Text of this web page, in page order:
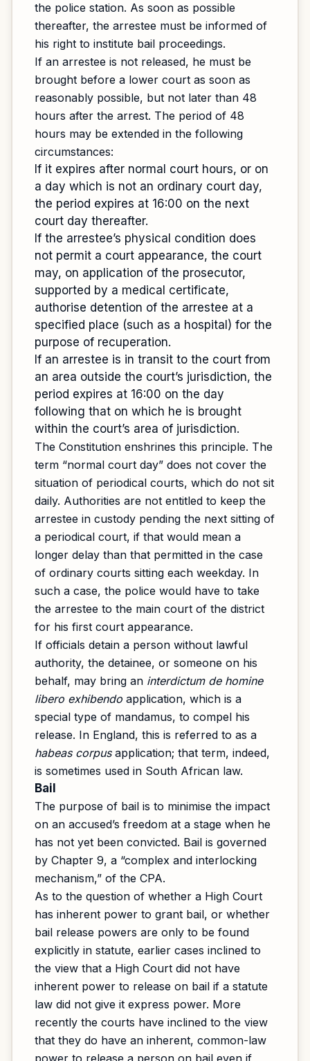
the police station. As soon as possible
thereafter, the arrestee must be informed of
his right to institute bail proceedings.
If an arrestee is not released, he must be
brought before a lower court as soon as
reasonably possible, but not later than 48
hours after the arrest. The period of 48
hours may be extended in the following
circumstances:
If it expires after normal court hours, or on
a day which is not an ordinary court day,
the period expires at 16:00 on the next
court day thereafter.
If the arrestee’s physical condition does
not permit a court appearance, the court
may, on application of the prosecutor,
supported by a medical certificate,
authorise detention of the arrestee at a
specified place (such as a hospital) for the
purpose of recuperation.
If an arrestee is in transit to the court from
an area outside the court’s jurisdiction, the
period expires at 16:00 on the day
following that on which he is brought
within the court’s area of jurisdiction.
The Constitution enshrines this principle. The
term “normal court day” does not cover the
situation of periodical courts, which do not sit
daily. Authorities are not entitled to keep the
arrestee in custody pending the next sitting of
a periodical court, if that would mean a
longer delay than that permitted in the case
of ordinary courts sitting each weekday. In
such a case, the police would have to take
the arrestee to the main court of the district
for his first court appearance.
If officials detain a person without lawful
authority, the detainee, or someone on his
behalf, may bring an interdictum de homine
libero exhibendo application, which is a
special type of mandamus, to compel his
release. In England, this is referred to as a
habeas corpusapplication; that term, indeed,
is sometimes used in South African law.
Bail
The purpose of bail is to minimise the impact
on an accused’s freedom at a stage when he
has not yet been convicted. Bail is governed
by Chapter 9, a “complex and interlocking
mechanism,” of the CPA.
As to the question of whether a High Court
has inherent power to grant bail, or whether
bail release powers are only to be found
explicitly in statute, earlier cases inclined to
the view that a High Court did not have
inherent power to release on bail if a statute
law did not give it express power. More
recently the courts have inclined to the view
that they do have an inherent, common-law
power to release a person on bail even if